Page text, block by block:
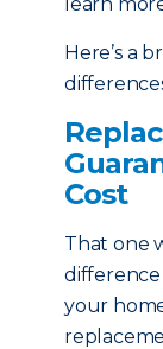
Here’s a
Cost
That one
difference
your